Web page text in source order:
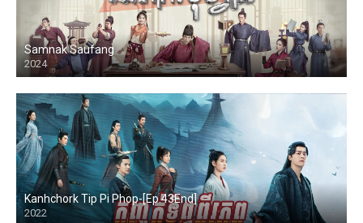
Samnak Saufang
2024
Kanhchork Tip Pi Phop-[Ep.43End]
2022